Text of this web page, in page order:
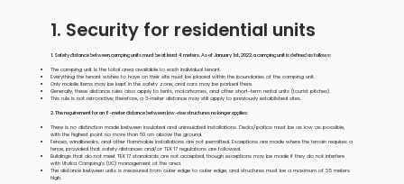
1. Security for residential units
1. Safety distance between camping units must be at least 4 meters. As of January 1st, 2022, a camping unit is defined as follows:
The camping unit is the total area available to each individual tenant.
Everything the tenant wishes to have on their site must be placed within the boundaries of the camping unit.
Only mobile items may be kept in the safety zone, and cars may be parked there.
Generally, these distance rules also apply to tents, motorhomes, and other short-term rental units (tourist pitches).
This rule is not retroactive; therefore, a 3-meter distance may still apply to previously established sites.
2. The requirement for an 8-meter distance between low-rise structures no longer applies:
There is no distinction made between insulated and uninsulated installations. Decks/patios must be as low as possible,
with the highest point no more than 50 cm above the ground.
Fences, windbreaks, and other flammable installations are not permitted. Exceptions are made where the terrain requires a
fence, provided that safety distances and/or TEK 17 regulations are followed.
Buildings that do not meet TEK 17 standards are not accepted, though exceptions may be made if they do not interfere
with Utvika Camping’s (UC) management of the area.
The distance between units is measured from outer edge to outer edge, and structures must be a maximum of 3.5 meters
high.